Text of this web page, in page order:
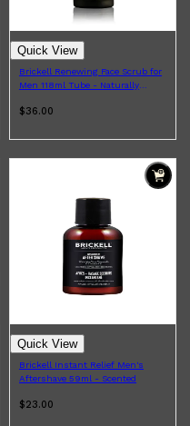
LINKS
GROOMERS
a clean shave, there are
a smoother, well-
Quick View
Brickell Renewing Face Scrub for
Men 118ml Tube - Naturally
$36.00
Quick View
Brickell Instant Relief Men's
Aftershave 59ml - Scented
$23.00